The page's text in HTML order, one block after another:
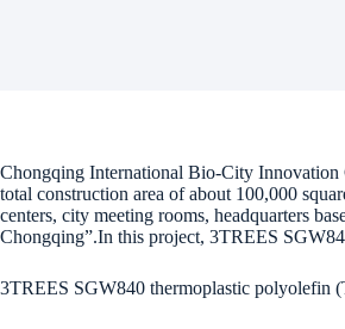
Chongqing International Bio-City Innovation
total construction area of about 100,000
centers, city meeting rooms, headquarters
Chongqing”.In this project, 3TREES
3TREES SGW840 thermoplastic polyolefin